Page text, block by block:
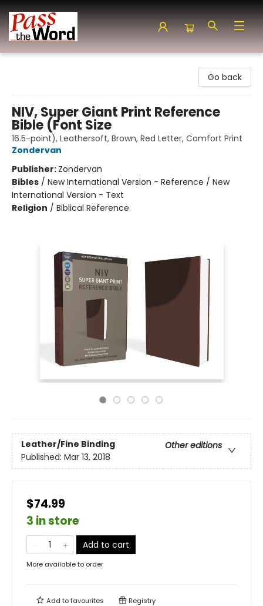
Go back
NIV, Super Giant Print Reference
Bible (Font Size
16.5-point), Leathersoft, Brown, Red Letter, Comfort Print
Zondervan
Publisher: Zondervan
Bibles / New International Version - Reference / New
International Version - Text
Religion / Biblical Reference
Leather/Fine Binding
Other editions
Published: Mar 13, 2018
$74.99
3 in store
Add to cart
More available to order
Add tofavourites Registry